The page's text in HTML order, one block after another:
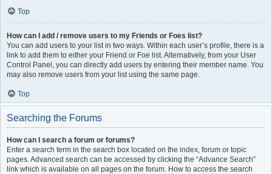
Top
How can I add / remove users to my Friends or Foes list?
You can add users to your list in two ways. Within each user’s profile, there is a
link to add them to either your Friend or Foe list. Alternatively, from your User
Control Panel, you can directly add users by entering their member name. You
may also remove users from your list using the same page.
Top
Searching the Forums
How can I search a forum or forums?
Enter a search term in the search box located on the index, forum or topic
pages. Advanced search can be accessed by clicking the “Advance Search”
link which is available on all pages on the forum. How to access the search